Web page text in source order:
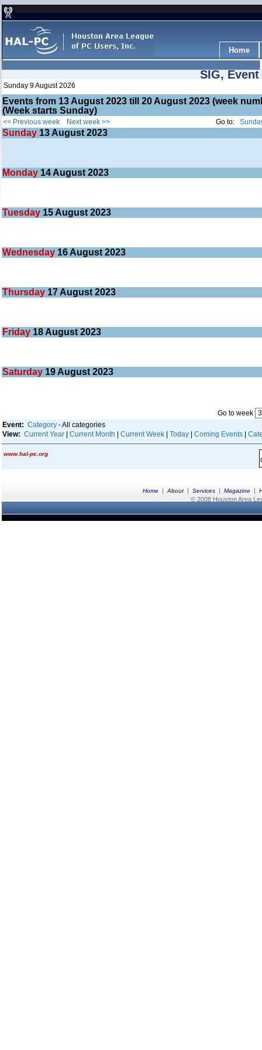
Home
SIG,
Sunday 9 August 2026
Events from 13 August 2023 till 20 August 2023 (week
(Week starts Sunday)
<< Previous week Next week >> Go to:
Sunday 13 August 2023
Monday 14 August 2023
Tuesday 15 August 2023
Wednesday 16 August 2023
Thursday 17 August 2023
Friday 18 August 2023
Saturday 19 August 2023
Go to week
Event: Category - All categories
View: Current Year Current Month Current Week Today Coming Events
www.hal-pc.org
Home | About | Services | Magazine |
© 2008 Houston Area